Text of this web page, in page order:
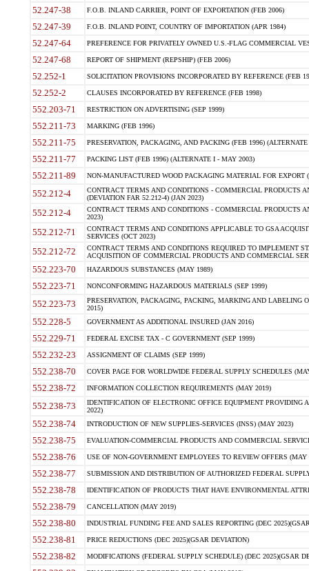
52.247-38 F.O.B. INLAND CARRIER, POINT OF EXPORTATION (FEB 2006)
52.247-39 F.O.B. INLAND POINT, COUNTRY OF IMPORTATION (APR 1984)
52.247-64 PREFERENCE FOR PRIVATELY OWNED U.S.-FLAG COMMERCIAL
52.247-68 REPORT OF SHIPMENT (REPSHIP) (FEB 2006)
52.252-1 SOLICITATION PROVISIONS INCORPORATED BY REFERENCE (FEB
52.252-2 CLAUSES INCORPORATED BY REFERENCE (FEB 1998)
552.203-71 RESTRICTION ON ADVERTISING (SEP 1999)
552.211-73 MARKING (FEB 1996)
552.211-75 PRESERVATION, PACKAGING, AND PACKING (FEB 1996)
552.211-77 PACKING LIST (FEB 1996) (ALTERNATE I - MAY 2003)
552.211-89 NON-MANUFACTURED WOOD PACKAGING MATERIAL FOR EXPORT
552.212-4
CONTRACT TERMS AND CONDITIONS - COMMERCIAL PRODUCTS
(DEVIATION FAR 52.212-4) (JAN 2023)
552.212-4
CONTRACT TERMS AND CONDITIONS - COMMERCIAL PRODUCTS
2023)
552.212-71
CONTRACT TERMS AND CONDITIONS APPLICABLE TO GSA
SERVICES (OCT 2023)
552.212-72
CONTRACT TERMS AND CONDITIONS REQUIRED TO IMPLEMENT
ACQUISITION OF COMMERCIAL PRODUCTS AND COMMERCIAL
552.223-70 HAZARDOUS SUBSTANCES (MAY 1989)
552.223-71 NONCONFORMING HAZARDOUS MATERIALS (SEP 1999)
552.223-73
PRESERVATION, PACKAGING, PACKING, MARKING AND LABELING
2015)
552.228-5 GOVERNMENT AS ADDITIONAL INSURED (JAN 2016)
552.229-71 FEDERAL EXCISE TAX - C GOVERNMENT (SEP 1999)
552.232-23 ASSIGNMENT OF CLAIMS (SEP 1999)
552.238-70 COVER PAGE FOR WORLDWIDE FEDERAL SUPPLY SCHEDULES
552.238-72 INFORMATION COLLECTION REQUIREMENTS (MAY 2019)
552.238-73
IDENTIFICATION OF ELECTRONIC OFFICE EQUIPMENT
2022)
552.238-74 INTRODUCTION OF NEW SUPPLIES-SERVICES (INSS) (MAY 2023)
552.238-75 EVALUATION-COMMERCIAL PRODUCTS AND COMMERCIAL
552.238-76 USE OF NON-GOVERNMENT EMPLOYEES TO REVIEW OFFERS (MAY
552.238-77 SUBMISSION AND DISTRIBUTION OF AUTHORIZED FEDERAL
552.238-78 IDENTIFICATION OF PRODUCTS THAT HAVE ENVIRONMENTAL
552.238-79 CANCELLATION (MAY 2019)
552.238-80 INDUSTRIAL FUNDING FEE AND SALES REPORTING (DEC
552.238-81 PRICE REDUCTIONS (DEC 2025)(GSAR DEVIATION)
552.238-82 MODIFICATIONS (FEDERAL SUPPLY SCHEDULE) (DEC 2025)(GSAR